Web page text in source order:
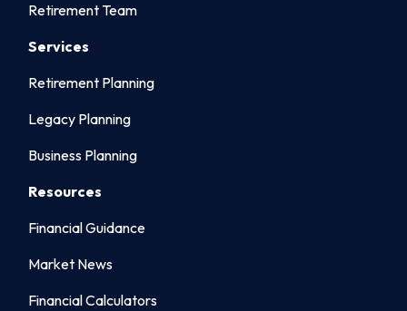
Retirement Team
Services
Retirement Planning
Legacy Planning
Business Planning
Resources
Financial Guidance
Market News
Financial Calculators